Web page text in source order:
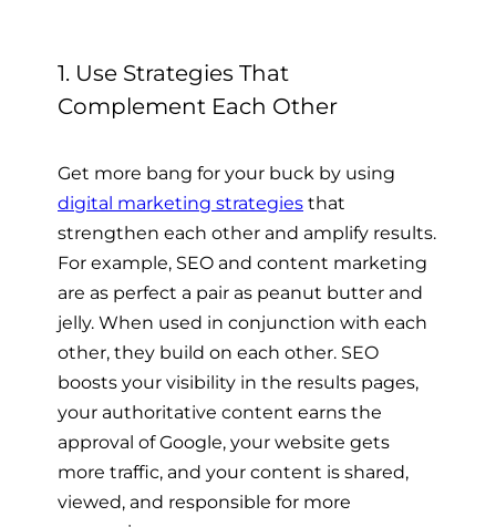
1. Use Strategies That
Complement Each Other
Get more bang for your buck by using
digital marketing strategies that
strengthen each other and amplify results.
For example, SEO and content marketing
are as perfect a pair as peanut butter and
jelly. When used in conjunction with each
other, they build on each other. SEO
boosts your visibility in the results pages,
your authoritative content earns the
approval of Google, your website gets
more traffic, and your content is shared,
viewed, and responsible for more